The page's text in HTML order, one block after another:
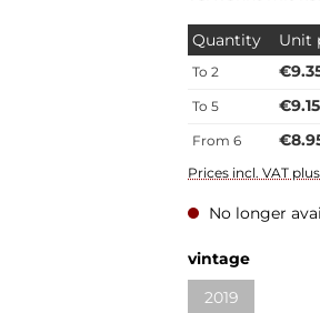
Quantity Unit
To 2
To 5
From 6
Prices incl. VAT
No longer
vintage
2019